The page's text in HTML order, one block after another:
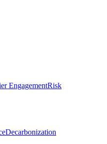
EngagementRisk
Decarbonization